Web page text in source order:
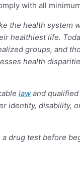
with all
the health
healthiest life.
groups, and
health
law and
identity,
drug test before